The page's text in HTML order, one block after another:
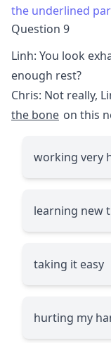
the underlined
Question 9
Linh: You look
enough rest?
Chris: Not really,
the bone on this
working very
learning new
taking it easy
hurting my